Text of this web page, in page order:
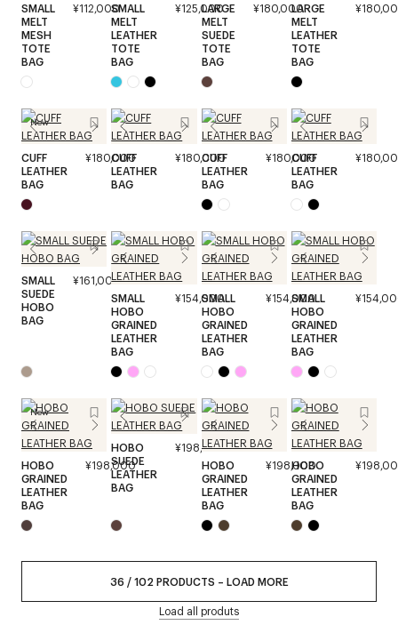
SMALL
MELT
MESH
TOTE
BAG
¥112,000SMALL
MELT
LEATHER
TOTE
BAG
¥125,000
LARGE
MELT
SUEDE
TOTE
BAG
¥180,000LARGE
MELT
LEATHER
TOTE
BAG
New
CUFF
LEATHER
BAG
¥180,000
CUFF
LEATHER
BAG
¥180,000
CUFF
LEATHER
BAG
¥180,000
CUFF
LEATHER
BAG
SMALL
SUEDE
HOBO
BAG
¥161,000
SMALL
HOBO
GRAINED
LEATHER
BAG
¥154,000
SMALL
HOBO
GRAINED
LEATHER
BAG
¥154,000
SMALL
HOBO
GRAINED
LEATHER
BAG
New
HOBO
GRAINED
LEATHER
BAG
¥198,000
HOBO
SUEDE
LEATHER
BAG
¥198,000
HOBO
GRAINED
LEATHER
BAG
¥198,000
HOBO
GRAINED
LEATHER
BAG
36 /102 PRODUCTS – LOAD MORE
Load all produts